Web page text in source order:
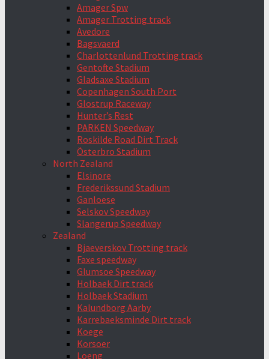
Amager Spw
Amager Trotting track
Avedore
Bagsvaerd
Charlottenlund Trotting track
Gentofte Stadium
Gladsaxe Stadium
Copenhagen South Port
Glostrup Raceway
Hunter’s Rest
PARKEN Speedway
Roskilde Road Dirt Track
Österbro Stadium
North Zealand
Elsinore
Frederikssund Stadium
Ganloese
Selskov Speedway
Slangerup Speedway
Zealand
Bjaeverskov Trotting track
Faxe speedway
Glumsoe Speedway
Holbaek Dirt track
Holbaek Stadium
Kalundborg Aarby
Karrebaeksminde Dirt track
Koege
Korsoer
Loeng